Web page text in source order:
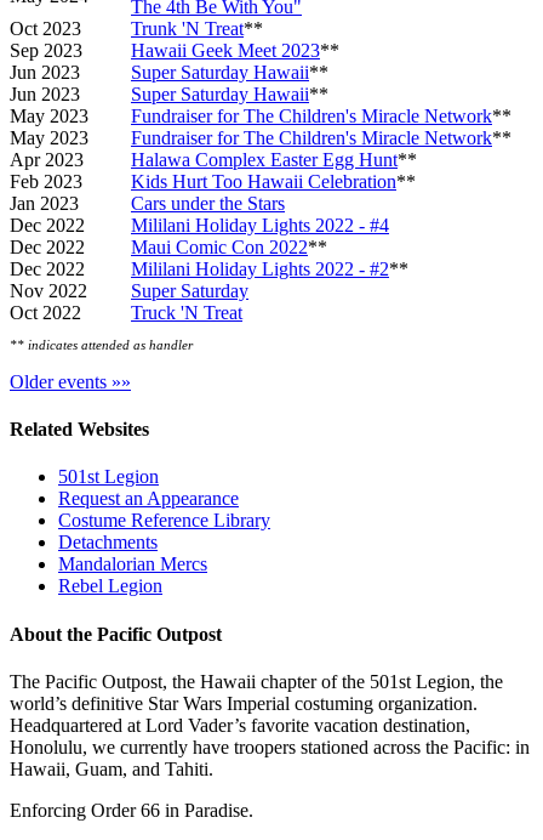
The 4th Be With You"
Oct 2023
Trunk 'N Treat**
Sep 2023
Hawaii Geek Meet 2023**
Jun 2023
Super Saturday Hawaii**
Jun 2023
Super Saturday Hawaii**
May 2023
Fundraiser for The Children's Miracle Network**
May 2023
Fundraiser for The Children's Miracle Network**
Apr 2023
Halawa Complex Easter Egg Hunt**
Feb 2023
Kids Hurt Too Hawaii Celebration**
Jan 2023
Cars under the Stars
Dec 2022
Mililani Holiday Lights 2022 - #4
Dec 2022
Maui Comic Con 2022**
Dec 2022
Mililani Holiday Lights 2022 - #2**
Nov 2022
Super Saturday
Oct 2022
Truck 'N Treat
** indicates attended as handler
Older events »»
Related Websites
501st Legion
Request an Appearance
Costume Reference Library
Detachments
Mandalorian Mercs
Rebel Legion
About the Pacific Outpost
The Pacific Outpost, the Hawaii chapter of the 501st Legion, the
world’s definitive Star Wars Imperial costuming organization.
Headquartered at Lord Vader’s favorite vacation destination,
Honolulu, we currently have troopers stationed across the Pacific: in
Hawaii, Guam, and Tahiti.
Enforcing Order 66 in Paradise.